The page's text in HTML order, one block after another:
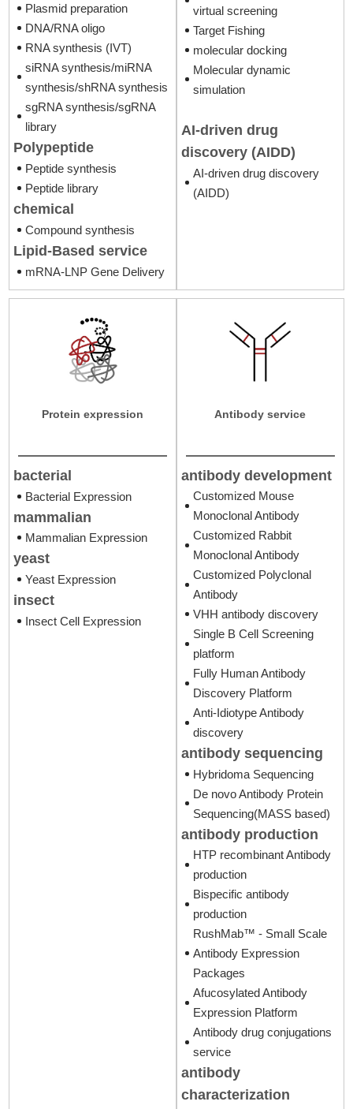
Plasmid preparation
DNA/RNA oligo
RNA synthesis (IVT)
siRNA synthesis/miRNA
synthesis/shRNA synthesis
sgRNA synthesis/sgRNA
library
Polypeptide
Peptide synthesis
Peptide library
chemical
Compound synthesis
Lipid-Based service
mRNA-LNP Gene Delivery
virtual screening
Target Fishing
molecular docking
Molecular dynamic
simulation
AI-driven drug
discovery (AIDD)
AI-driven drug discovery
(AIDD)
Protein expression
bacterial
Bacterial Expression
mammalian
Mammalian Expression
yeast
Yeast Expression
insect
Insect Cell Expression
Antibody service
antibody development
Customized Mouse
Monoclonal Antibody
Customized Rabbit
Monoclonal Antibody
Customized Polyclonal
Antibody
VHH antibody discovery
Single B Cell Screening
platform
Fully Human Antibody
Discovery Platform
Anti-Idiotype Antibody
discovery
antibody sequencing
Hybridoma Sequencing
De novo Antibody Protein
Sequencing(MASS based)
antibody production
HTP recombinant Antibody
production
Bispecific antibody
production
RushMab™ - Small Scale
Antibody Expression
Packages
Afucosylated Antibody
Expression Platform
Antibody drug conjugations
service
antibody
characterization